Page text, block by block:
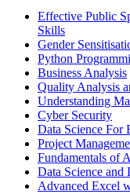
Effective Public
Skills
Gender
Python
Business Analysis
Quality Analysis
Understanding
Cyber Security
Data Science For
Project
Fundamentals of
Data Science and
Advanced Excel